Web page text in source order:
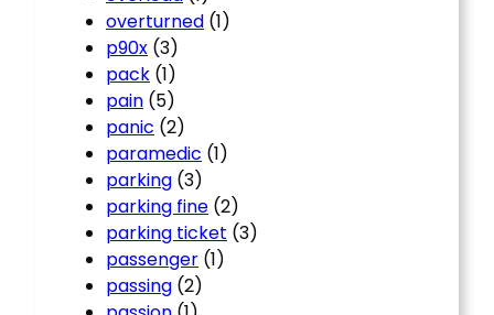
overturned (1)
p90x (3)
pack (1)
pain (5)
panic (2)
paramedic (1)
parking (3)
parking fine (2)
parking ticket (3)
passenger (1)
passing (2)